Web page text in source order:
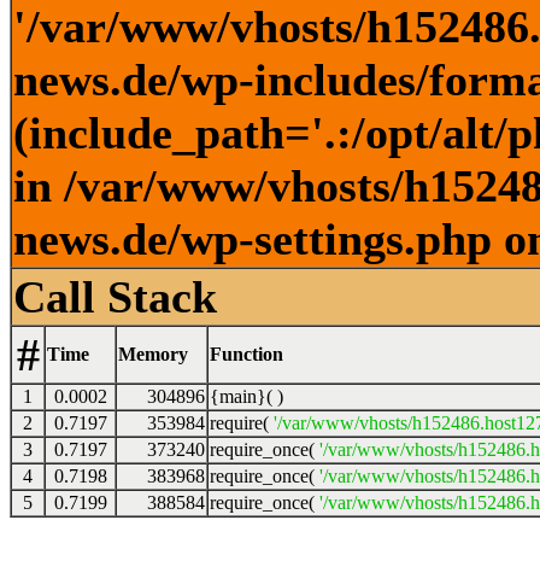
'/var/www/vhosts/
news.de/wp-includes/
(include_path='.:/opt/alt/
in /var/www/vhosts/
news.de/wp-settings.php
Call Stack
# Time Memory Function
1 0.0002 304896 {main}( )
2
0.7197 353984 require( '/var/www/vhosts/
3
0.7197 373240 require_once( '/var/www/vhosts/
4
0.7198 383968 require_once( '/var/www/vhosts/
5
0.7199 388584 require_once( '/var/www/vhosts/